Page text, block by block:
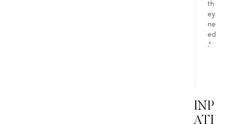
th
ey
ne
ed
."
INP
ATI